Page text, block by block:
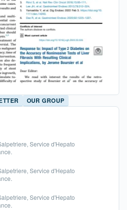
OUR GROUP
Service d'Hepato
Service d'Hepato
Service d'Hepato